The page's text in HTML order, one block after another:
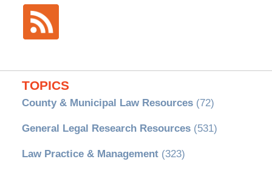
TOPICS
County & Municipal Law Resources(72)
General Legal Research Resources(531)
Law Practice & Management(323)